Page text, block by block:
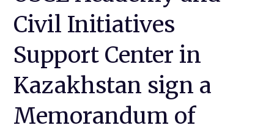
Civil Initiatives
Support Center in
Kazakhstan sign a
Memorandum of